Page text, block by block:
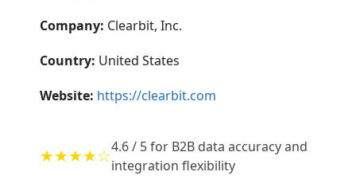
Company: Clearbit, Inc.
Country: United States
Website: https://clearbit.com
★★★★☆4.6 / 5 for B2B data accuracy and
integration flexibility